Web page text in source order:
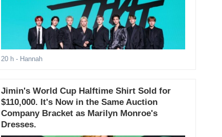
20 h - Hannah
Jimin's World Cup Halftime Shirt Sold for
$110,000. It's Now in the Same Auction
Company Bracket as Marilyn Monroe's
Dresses.